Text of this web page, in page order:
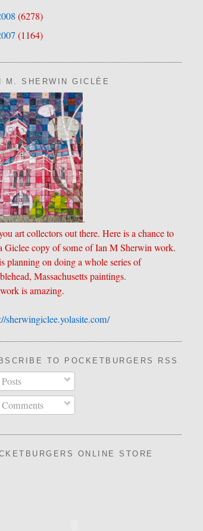
(6278)
(1164)
M. SHERWIN GICLÉE
.
art collectors out there. Here is a chance to
Giclee copy of some of Ian M Sherwin work.
planning on doing a whole series of
Massachusetts paintings.
is amazing.
sherwingiclee.yolasite.​com/
TO POCKETBURGERS RSS
ONLINE STORE